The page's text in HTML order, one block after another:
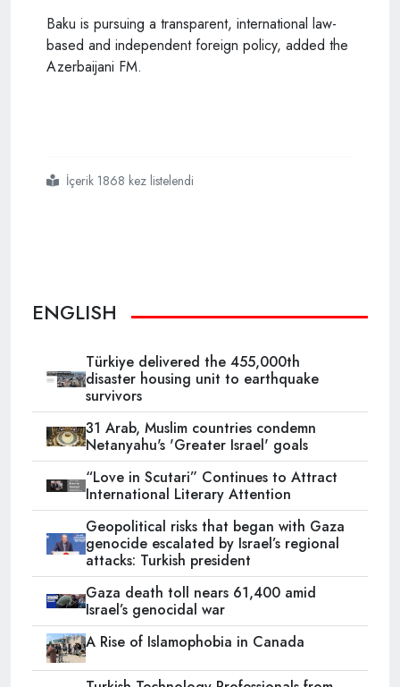
Baku is pursuing a transparent, international law-
based and independent foreign policy, added the
Azerbaijani FM.
#azerbaijani
#fm
#says
#they
#are
#supporting
#turkey
#armenia
#normalization
#process
İçerik 1868 kez listelendi
ENGLISH
Türkiye delivered the 455,000th
disaster housing unit to earthquake
survivors
31 Arab, Muslim countries condemn
Netanyahu's 'Greater Israel' goals
“Love in Scutari” Continues to Attract
International Literary Attention
Geopolitical risks that began with Gaza
genocide escalated by Israel’s regional
attacks: Turkish president
Gaza death toll nears 61,400 amid
Israel’s genocidal war
A Rise of Islamophobia in Canada